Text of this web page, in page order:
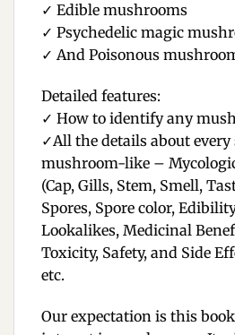
✓ Edible mushrooms
✓ Psychedelic magic
✓ And Poisonous
Detailed features:
✓ How to identify any
✓All the details about every
mushroom-like –
(Cap, Gills, Stem, Smell,
Spores, Spore color,
Lookalikes, Medicinal
Toxicity, Safety, and Side
etc.
Our expectation is this